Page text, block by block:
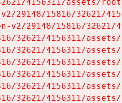
4156311/assets/
29148/15816/32621/
v2/29148/15816/32621/
32621/4156311/
32621/4156311/
32621/4156311/
32621/4156311/
32621/4156311/
32621/4156311/